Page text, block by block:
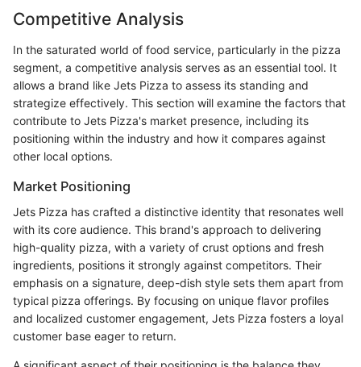
Competitive Analysis
In the saturated world of food service, particularly in the pizza
segment, a competitive analysis serves as an essential tool. It
allows a brand like Jets Pizza to assess its standing and
strategize effectively. This section will examine the factors that
contribute to Jets Pizza's market presence, including its
positioning within the industry and how it compares against
other local options.
Market Positioning
Jets Pizza has crafted a distinctive identity that resonates well
with its core audience. This brand's approach to delivering
high-quality pizza, with a variety of crust options and fresh
ingredients, positions it strongly against competitors. Their
emphasis on a signature, deep-dish style sets them apart from
typical pizza offerings. By focusing on unique flavor profiles
and localized customer engagement, Jets Pizza fosters a loyal
customer base eager to return.